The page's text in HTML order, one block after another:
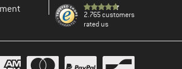
2.765 customers
rated us